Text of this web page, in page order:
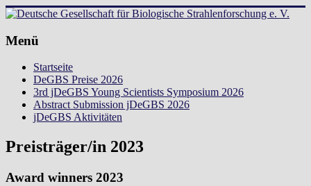
Zum
springen
Deutsche
Biologische
Strahlenforschung
Menü
Startseite
DeGBS Preise 2026
3rd jDeGBS Young Scientists Symposium 2026
Abstract Submission jDeGBS 2026
jDeGBS Aktivitäten
Preisträger/in 2023
Award winners 2023